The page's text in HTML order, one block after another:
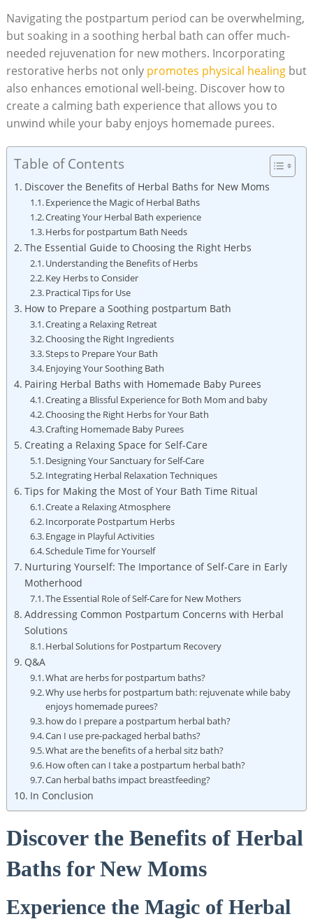
Navigating the postpartum period can be overwhelming,
but soaking in a soothing herbal bath can offer much-
needed rejuvenation for new mothers. Incorporating
restorative herbs not only promotes physical healingbut
also enhances emotional well-being. Discover how to
create a calming bath experience that allows you to
unwind while your baby enjoys homemade purees.
Table of Contents
Discover the Benefits of Herbal Baths for New Moms
Experience the Magic of Herbal Baths
Creating Your Herbal Bath experience
Herbs for postpartum Bath Needs
The Essential Guide to Choosing the Right Herbs
Understanding the Benefits of Herbs
Key Herbs to Consider
Practical Tips for Use
How to Prepare a Soothing postpartum Bath
Creating a Relaxing Retreat
Choosing the Right Ingredients
Steps to Prepare Your Bath
Enjoying Your Soothing Bath
Pairing Herbal Baths with Homemade Baby Purees
Creating a Blissful Experience for Both Mom and baby
Choosing the Right Herbs for Your Bath
Crafting Homemade Baby Purees
Creating a Relaxing Space for Self-Care
Designing Your Sanctuary for Self-Care
Integrating Herbal Relaxation Techniques
Tips for Making the Most of Your Bath Time Ritual
Create a Relaxing Atmosphere
Incorporate Postpartum Herbs
Engage in Playful Activities
Schedule Time for Yourself
Nurturing Yourself: The Importance of Self-Care in Early
Motherhood
The Essential Role of Self-Care for New Mothers
Addressing Common Postpartum Concerns with Herbal
Solutions
Herbal Solutions for Postpartum Recovery
Q&A
What are herbs for postpartum baths?
Why use herbs for postpartum bath: rejuvenate while baby
enjoys homemade purees?
how do I prepare a postpartum herbal bath?
Can I use pre-packaged herbal baths?
What are the benefits of a herbal sitz bath?
How often can I take a postpartum herbal bath?
Can herbal baths impact breastfeeding?
In Conclusion
Discover the Benefits of Herbal
Baths for New Moms
Experience the Magic of Herbal